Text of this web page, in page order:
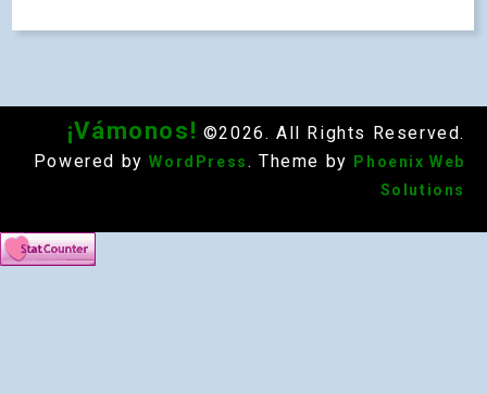
¡Vámonos! ©2026. All Rights Reserved.
Powered by WordPress . Theme by
Phoenix Web
Solutions